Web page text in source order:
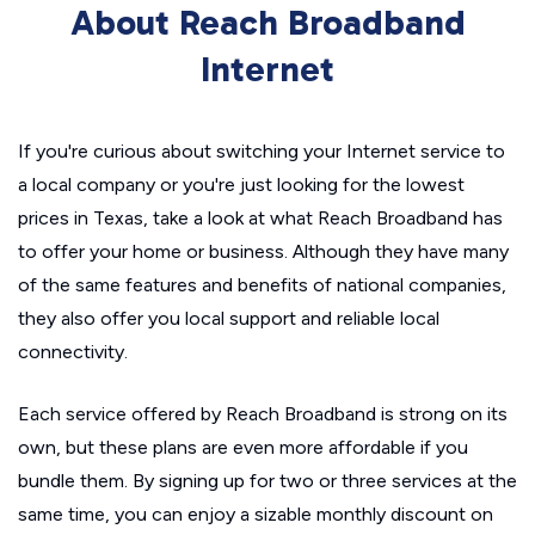
About Reach Broadband
Internet
If you're curious about switching your Internet service to
a local company or you're just looking for the lowest
prices in Texas, take a look at what Reach Broadband has
to offer your home or business. Although they have many
of the same features and benefits of national companies,
they also offer you local support and reliable local
connectivity.
Each service offered by Reach Broadband is strong on its
own, but these plans are even more affordable if you
bundle them. By signing up for two or three services at the
same time, you can enjoy a sizable monthly discount on